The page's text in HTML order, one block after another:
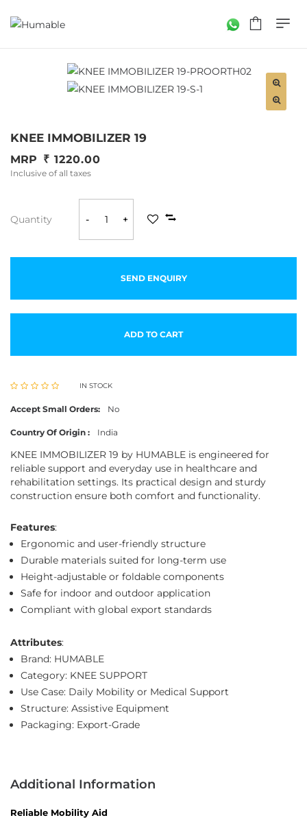
KNEE IMMOBILIZER 19
MRP 1220.00
Inclusive of all taxes
Quantity - +
SEND ENQUIRY
ADD TO CART
IN STOCK
Accept Small Orders: No
Country Of Origin : India
KNEE IMMOBILIZER 19 by HUMABLE is engineered for
reliable support and everyday use in healthcare and
rehabilitation settings. Its practical design and sturdy
construction ensure both comfort and functionality.
Features:
Ergonomic and user-friendly structure
Durable materials suited for long-term use
Height-adjustable or foldable components
Safe for indoor and outdoor application
Compliant with global export standards
Attributes:
Brand: HUMABLE
Category: KNEE SUPPORT
Use Case: Daily Mobility or Medical Support
Structure: Assistive Equipment
Packaging: Export-Grade
Additional Information
Reliable Mobility Aid